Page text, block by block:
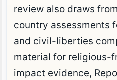
review also draws
country assessments
and civil-liberties
material for religious-
impact evidence,